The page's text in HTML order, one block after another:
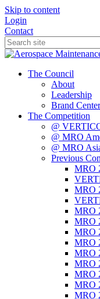
Skip to content
Login
Contact
The Council
About
Leadership
Brand Center
The Competition
@
@ MRO
@ MRO
Previous
MRO
MRO
MRO
MRO
MRO
MRO
MRO
MRO
MRO
MRO
MRO